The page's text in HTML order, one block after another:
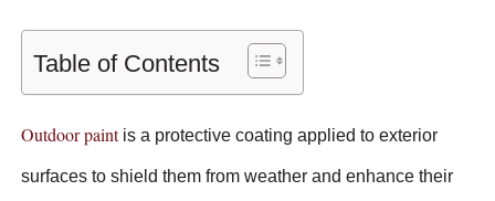
Table of Contents
Outdoor paintis a protective coating applied to exterior
surfaces to shield them from weather and enhance their